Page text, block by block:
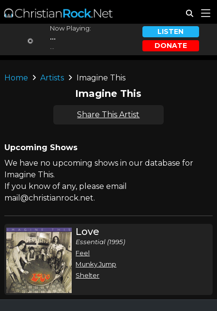
Now Playing:
...
LISTEN
DONATE
Home Artists Imagine This
Imagine This
Share This Artist
Upcoming Shows
We have no upcoming shows in our database for
Imagine This.
If you know of any, please email
mail@christianrock.net.
Love
Essential (1995)
Feel
Munky Jump
Shelter